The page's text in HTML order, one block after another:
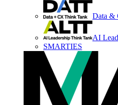
Data &
AI
SMARTIES